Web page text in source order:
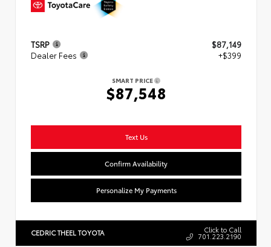
TSRP
$87,149
Dealer Fees
+$399
SMART PRICE
$87,548
Text Us
Confirm Availability
Personalize My Payments
CEDRIC THEEL TOYOTA Click to Call
701.223.2190